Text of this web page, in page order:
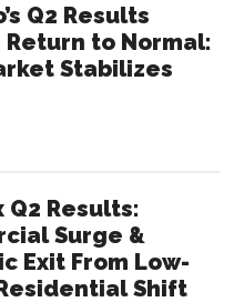
Q2 Results
Return to Normal:
Stabilizes
Q2 Results:
Surge &
Exit From Low-
Shift